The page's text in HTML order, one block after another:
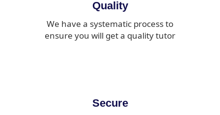
Quality
We have a systematic process to
ensure you will get a quality tutor
Secure